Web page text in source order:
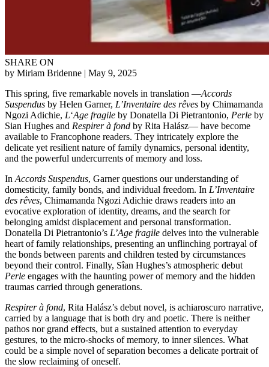
SHARE ON
by Miriam Bridenne | May 9, 2025
This spring, five remarkable novels in translation —Accords
Suspendus by Helen Garner, L’Inventaire des rêves by Chimamanda
Ngozi Adichie, L‘Age fragile by Donatella Di Pietrantonio, Perle by
Sian Hughes and Respirer à fond by Rita Halász— have become
available to Francophone readers. They intricately explore the
delicate yet resilient nature of family dynamics, personal identity,
and the powerful undercurrents of memory and loss.
In Accords Suspendus, Garner questions our understanding of
domesticity, family bonds, and individual freedom. In L’Inventaire
des rêves, Chimamanda Ngozi Adichie draws readers into an
evocative exploration of identity, dreams, and the search for
belonging amidst displacement and personal transformation.
Donatella Di Pietrantonio’s L’Age fragile delves into the vulnerable
heart of family relationships, presenting an unflinching portrayal of
the bonds between parents and children tested by circumstances
beyond their control. Finally, Sîan Hughes’s atmospheric debut
Perle engages with the haunting power of memory and the hidden
traumas carried through generations.
Respirer à fond, Rita Halász’s debut novel, is achiaroscuro narrative,
carried by a language that is both dry and poetic. There is neither
pathos nor grand effects, but a sustained attention to everyday
gestures, to the micro-shocks of memory, to inner silences. What
could be a simple novel of separation becomes a delicate portrait of
the slow reclaiming of oneself.